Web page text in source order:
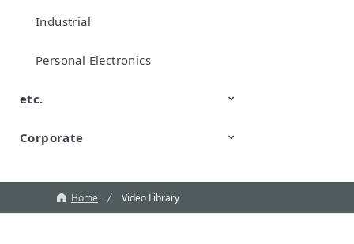
Industrial
Personal Electronics
etc.
TechTalk
Wonder Stone
New Business/Open Innovation
Corporate
Home Video Library